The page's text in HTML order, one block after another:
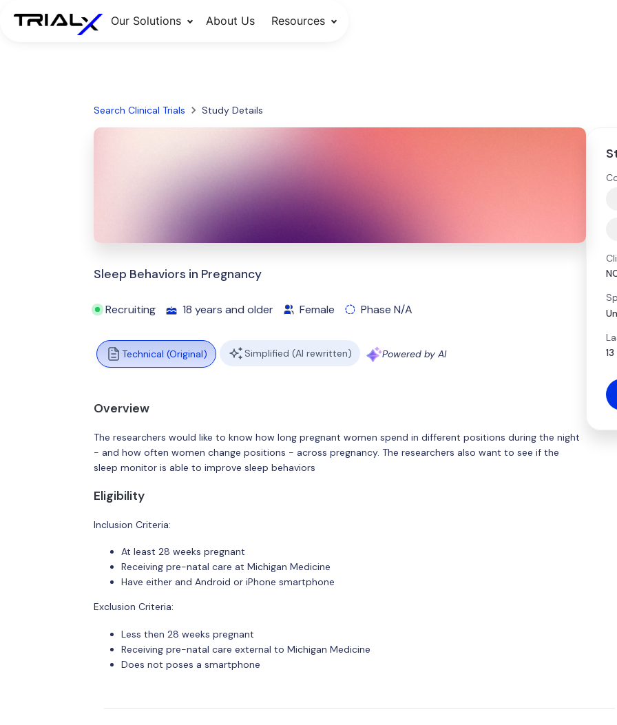
Our Solutions About Us Resources
Search Clinical Trials Study Details
Sleep Behaviors in Pregnancy
Recruiting 18 years and older Female Phase N/A
Technical (Original) Simplified (AI rewritten) Powered by AI
Overview
The researchers would like to know how long pregnant women spend in different positions during the night
- and how often women change positions - across pregnancy. The researchers also want to see if the
sleep monitor is able to improve sleep behaviors
Eligibility
Inclusion Criteria:
At least 28 weeks pregnant
Receiving pre-natal care at Michigan Medicine
Have either and Android or iPhone smartphone
Exclusion Criteria:
Less then 28 weeks pregnant
Receiving pre-natal care external to Michigan Medicine
Does not poses a smartphone